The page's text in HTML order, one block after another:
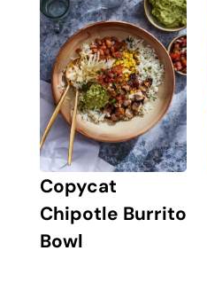
Copycat
Chipotle Burrito
Bowl